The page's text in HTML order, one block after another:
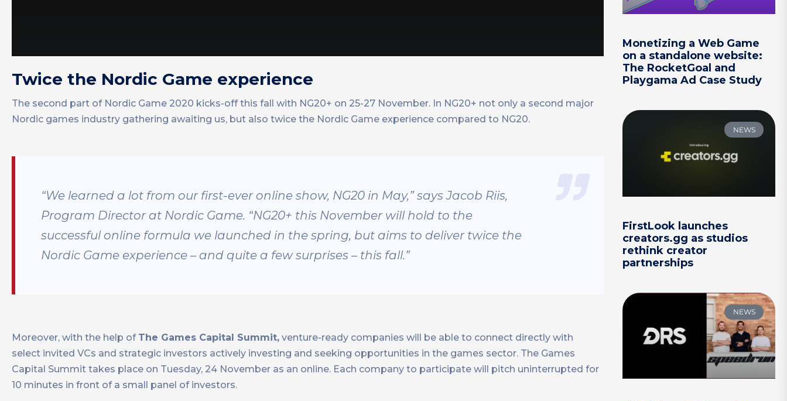
Twice the Nordic Game experience
The second part of Nordic Game 2020 kicks-off this fall with NG20+ on 25-27 November. In NG20+ not only a second major
Nordic games industry gathering awaiting us, but also twice the Nordic Game experience compared to NG20.
“We learned a lot from our first-ever online show, NG20 in May,” says Jacob Riis,
Program Director at Nordic Game. “NG20+ this November will hold to the
successful online formula we launched in the spring, but aims to deliver twice the
Nordic Game experience – and quite a few surprises – this fall.”
Moreover, with the help of The Games Capital Summit, venture-ready companies will be able to connect directly with
select invited VCs and strategic investors actively investing and seeking opportunities in the games sector. The Games
Capital Summit takes place on Tuesday, 24 November as an online. Each company to participate will pitch uninterrupted for
10 minutes in front of a small panel of investors.
Monetizing a Web Game
on a standalone website:
The RocketGoal and
Playgama Ad Case Study
NEWS
FirstLook launches
creators.gg as studios
rethink creator
partnerships
NEWS